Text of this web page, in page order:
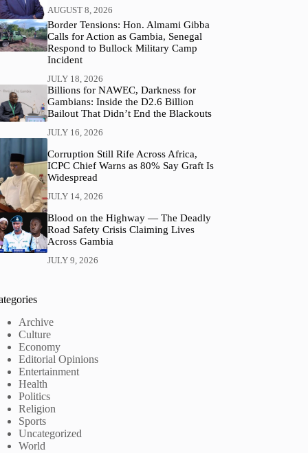
AUGUST 8, 2026
Border Tensions: Hon. Almami Gibba
Calls for Action as Gambia, Senegal
Respond to Bullock Military Camp
Incident
JULY 18, 2026
Billions for NAWEC, Darkness for
Gambians: Inside the D2.6 Billion
Bailout That Didn’t End the Blackouts
JULY 16, 2026
Corruption Still Rife Across Africa,
ICPC Chief Warns as 80% Say Graft Is
Widespread
JULY 14, 2026
Blood on the Highway — The Deadly
Road Safety Crisis Claiming Lives
Across Gambia
JULY 9, 2026
Archive
Culture
Economy
Editorial Opinions
Entertainment
Health
Politics
Religion
Sports
Uncategorized
World